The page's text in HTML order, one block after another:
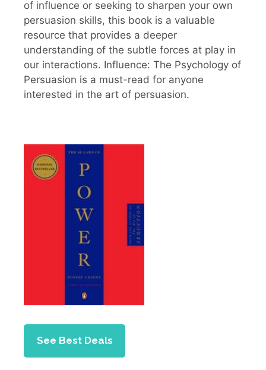
of influence or seeking to sharpen your own
persuasion skills, this book is a valuable
resource that provides a deeper
understanding of the subtle forces at play in
our interactions. Influence: The Psychology of
Persuasion is a must-read for anyone
interested in the art of persuasion.
See Best Deals